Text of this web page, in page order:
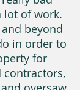
lot of work.
beyond
in order to
for
contractors,